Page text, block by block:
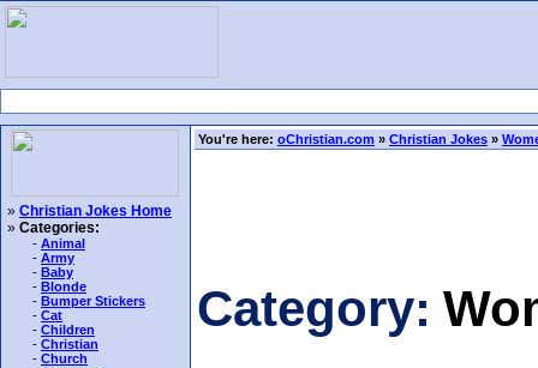
» Christian Jokes Home
» Categories:
- Animal
- Army
- Baby
- Blonde
- Bumper Stickers
- Cat
- Children
- Christian
- Church
You're here: oChristian.com » Christian Jokes »
Category: